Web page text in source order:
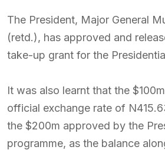
The President, Major General
(retd.), has approved and
take-up grant for the
It was also learnt that the
official exchange rate of
the $200m approved by the
programme, as the balance